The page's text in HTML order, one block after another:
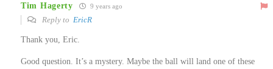
Tim Hagerty 9 years ago
Reply to EricR
Thank you, Eric.
Good question. It’s a mystery. Maybe the ball will land one of these